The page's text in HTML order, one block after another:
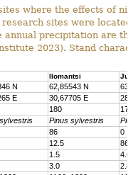
where the effects of
sites were
precipitation are
2023). Stand
Ilomantsi
N 62,85543 N
E 30,67705 E
180
Pinus sylvestris
86
0
12.5
1.5
4.6
3.0
2.8